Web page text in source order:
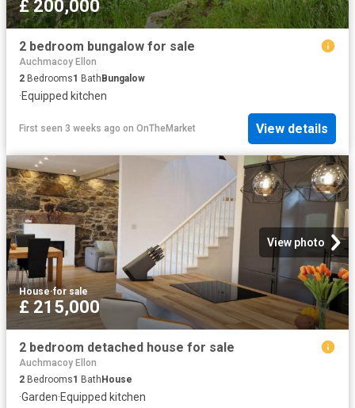
£ 200,000
2 bedroom bungalow for sale
Auchmacoy Ellon
2 Bedrooms1 Bath Bungalow
·Equipped kitchen
First seen 3 weeks ago on OnTheMarket View details
View photo
House·for sale
£ 215,000
2 bedroom detached house for sale
Auchmacoy Ellon
2 Bedrooms1 BathHouse
·Garden·Equipped kitchen